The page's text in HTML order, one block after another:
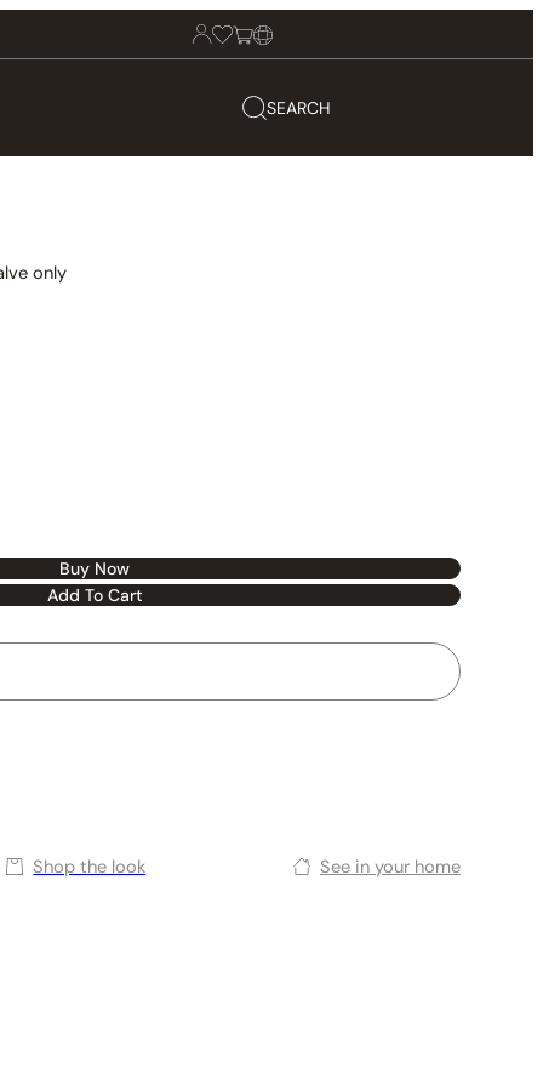
SEARCH
only
Buy Now
Add To Cart
Shop the look See in your home